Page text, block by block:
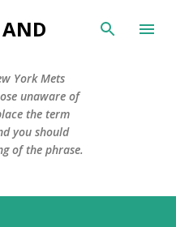
content
AND
York Mets
unaware of
the term
you should
of the phrase.